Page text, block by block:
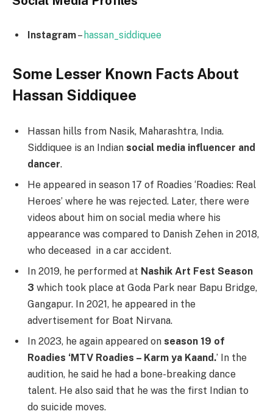
Instagram– hassan_siddiquee
Some Lesser Known Facts About
Hassan Siddiquee
Hassan hills from Nasik, Maharashtra, India.
Siddiquee is an Indian social media influencer and
dancer.
He appeared in season 17 of Roadies ‘Roadies: Real
Heroes’ where he was rejected. Later, there were
videos about him on social media where his
appearance was compared to Danish Zehen in 2018,
who deceased in a car accident.
In 2019, he performed at Nashik Art Fest Season
3 which took place at Goda Park near Bapu Bridge,
Gangapur. In 2021, he appeared in the
advertisement for Boat Nirvana.
In 2023, he again appeared on season 19 of
Roadies ‘MTV Roadies – Karm ya Kaand.’ In the
audition, he said he had a bone-breaking dance
talent. He also said that he was the first Indian to
do suicide moves.